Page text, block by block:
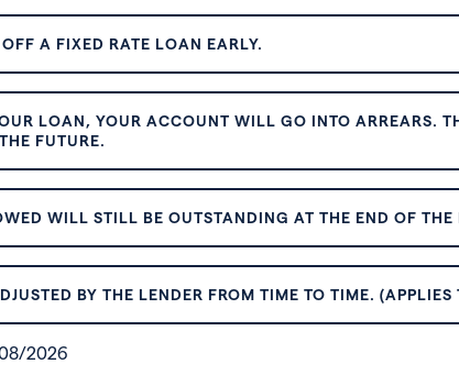
A FIXED RATE LOAN EARLY.
LOAN, YOUR ACCOUNT WILL GO INTO ARREARS.
FUTURE.
WILL STILL BE OUTSTANDING AT THE END OF THE
BY THE LENDER FROM TIME TO TIME.
2026